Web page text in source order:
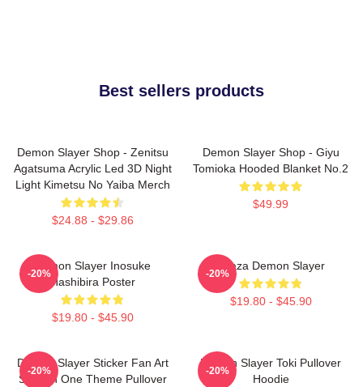
Best sellers products
Demon Slayer Shop - Zenitsu
Agatsuma Acrylic Led 3D Night
Light Kimetsu No Yaiba Merch
$24.88 - $29.86
Demon Slayer Shop - Giyu
Tomioka Hooded Blanket No.2
$49.99
Demon Slayer Inosuke
Hashibira Poster
$19.80 - $45.90
-20%
Akaza Demon Slayer
$19.80 - $45.90
-20%
Demon Slayer Sticker Fan Art
Season One Theme Pullover
-20%
Demon Slayer Toki Pullover
Hoodie
-20%